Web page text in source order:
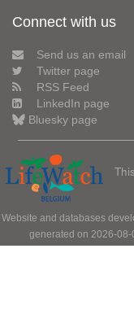
Connect with us
Send us an email
Twitter page
RSS Feed
LinkedIn page
Bluesky page
Website and databases
generated on 2026-08-